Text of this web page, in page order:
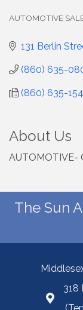
AUTOMOTIVE
131 Berlin
(860) 635-
(860) 635-
About Us
AUTOMOTIVE-
The Sun
318